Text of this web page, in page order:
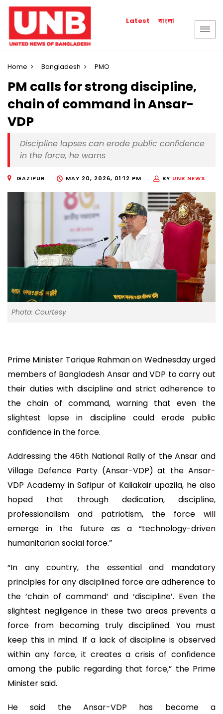
Latest বাংলা
Home Bangladesh PMO
PM calls for strong discipline,
chain of command in Ansar-
VDP
Discipline lapses can erode public confidence
in the force, he warns
GAZIPUR MAY 20, 2026, 01:12 PM BY UNB NEWS
Photo: Courtesy
Prime Minister Tarique Rahman on Wednesday urged
members of Bangladesh Ansar and VDP to carry out
their duties with discipline and strict adherence to
the chain of command, warning that even the
slightest lapse in discipline could erode public
confidence in the force.
Addressing the 46th National Rally of the Ansar and
Village Defence Party (Ansar-VDP) at the Ansar-
VDP Academy in Safipur of Kaliakair upazila, he also
hoped that through dedication, discipline,
professionalism and patriotism, the force will
emerge in the future as a “technology-driven
humanitarian social force.”
“In any country, the essential and mandatory
principles for any disciplined force are adherence to
the ‘chain of command’ and ‘discipline’. Even the
slightest negligence in these two areas prevents a
force from becoming truly disciplined. You must
keep this in mind. If a lack of discipline is observed
within any force, it creates a crisis of confidence
among the public regarding that force,” the Prime
Minister said.
He said the Ansar-VDP has become a